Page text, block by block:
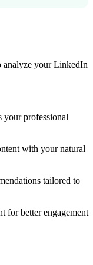
analyze your LinkedIn
your professional
with your natural
tailored to
for better engagement